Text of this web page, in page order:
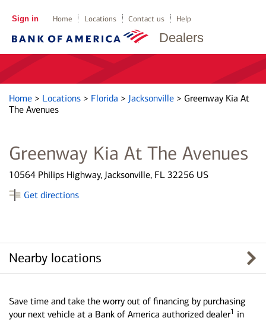
Dealers
Sign in Home Locations Contact us Help
Home > Locations > Florida > Jacksonville > Greenway Kia At
The Avenues
Greenway Kia At The Avenues
10564 Philips Highway, Jacksonville, FL 32256 US
Get directions
Nearby locations
Save time and take the worry out of financing by purchasing
your next vehicle at a Bank of America authorized dealer1 in